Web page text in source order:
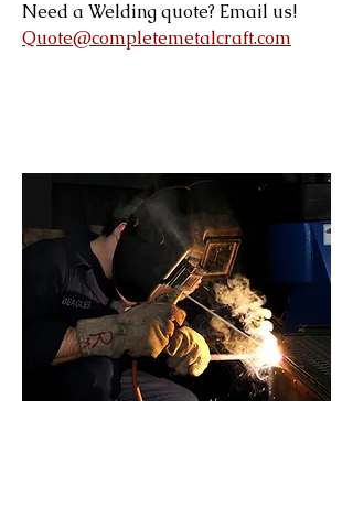
Need a Welding quote? Email us!
Quote@completemetalcraft.com